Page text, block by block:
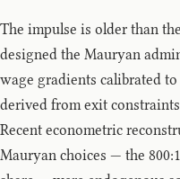
The impulse is older than
designed the Mauryan
wage gradients calibrated
derived from exit
Recent econometric
Mauryan choices — the